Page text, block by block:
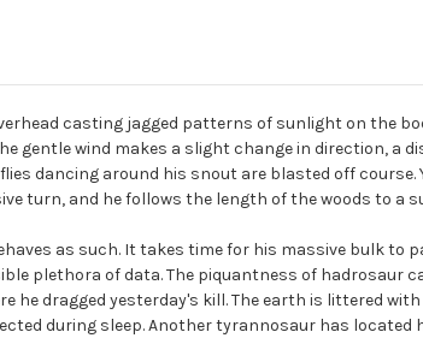
casting jagged patterns of sunlight on the
gentle wind makes a slight change in direction, a
dancing around his snout are blasted off course.
turn, and he follows the length of the woods to a
as such. It takes time for his massive bulk to
plethora of data. The piquantness of hadrosaur
he dragged yesterday's kill. The earth is littered
during sleep. Another tyrannosaur has located